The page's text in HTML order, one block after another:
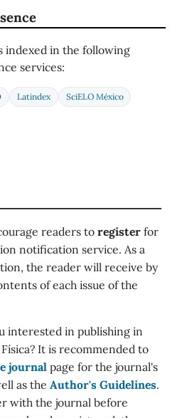
indexed in the following
services:
Latindex
SciELO México
readers to register for
notification service. As a
the reader will receive by
of each issue of the
interested in publishing in
It is recommended to
journal page for the journal's
as the Author's Guidelines.
with the journal before